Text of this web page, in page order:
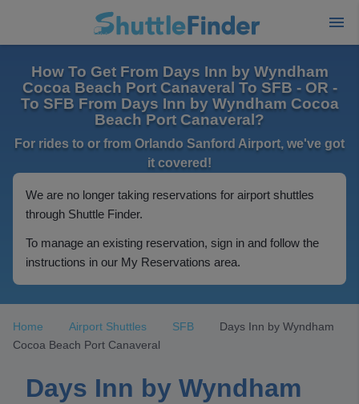
How To Get From Days Inn by Wyndham
Cocoa Beach Port Canaveral To SFB - OR -
To SFB From Days Inn by Wyndham Cocoa
Beach Port Canaveral?
For rides to or from Orlando Sanford Airport, we've got
it covered!
We are no longer taking reservations for airport shuttles
through Shuttle Finder.
To manage an existing reservation, sign in and follow the
instructions in our My Reservations area.
Home Airport Shuttles SFB
Days Inn by Wyndham
Cocoa Beach Port Canaveral
Days Inn by Wyndham